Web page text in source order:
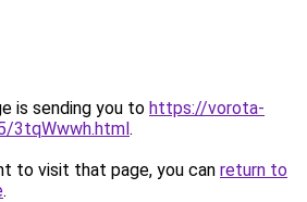
is sending you to https://vorota-
3tqWwwh.html.
to visit that page, you can return to
.